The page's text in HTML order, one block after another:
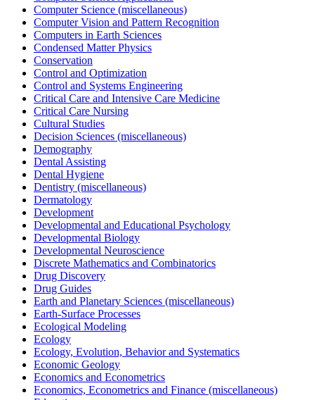
Computer Science (miscellaneous)
Computer Vision and Pattern Recognition
Computers in Earth Sciences
Condensed Matter Physics
Conservation
Control and Optimization
Control and Systems Engineering
Critical Care and Intensive Care Medicine
Critical Care Nursing
Cultural Studies
Decision Sciences (miscellaneous)
Demography
Dental Assisting
Dental Hygiene
Dentistry (miscellaneous)
Dermatology
Development
Developmental and Educational Psychology
Developmental Biology
Developmental Neuroscience
Discrete Mathematics and Combinatorics
Drug Discovery
Drug Guides
Earth and Planetary Sciences (miscellaneous)
Earth-Surface Processes
Ecological Modeling
Ecology
Ecology, Evolution, Behavior and Systematics
Economic Geology
Economics and Econometrics
Economics, Econometrics and Finance (miscellaneous)